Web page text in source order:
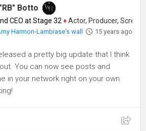
Botto
CEO at Stage 32 ♦Actor, Producer, Screenwriter
Harmon-Lambiase's wall 15 years ago
a pretty big update that I think
You can now see posts and
in your network right on your own